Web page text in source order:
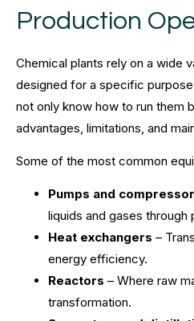
Production
Chemical plants rely on a wide
designed for a specific
not only know how to run them
advantages, limitations, and
Some of the most common
Pumps and
liquids and gases through
Heat exchangers –
energy efficiency.
Reactors – Where raw
transformation.